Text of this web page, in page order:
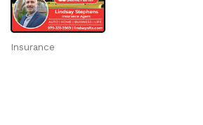
Insurance